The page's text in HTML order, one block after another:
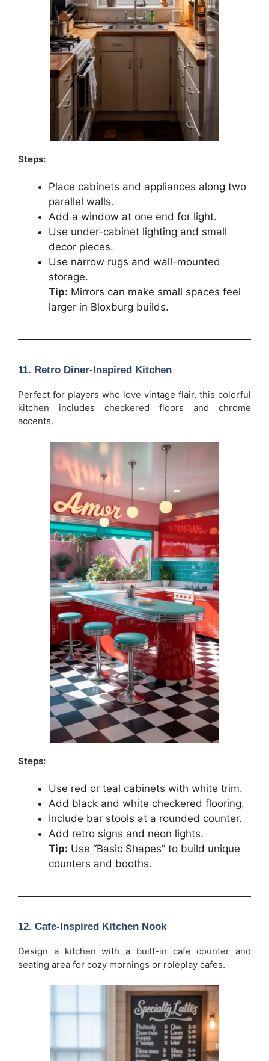
Steps:
Place cabinets and appliances along two
parallel walls.
Add a window at one end for light.
Use under-cabinet lighting and small
decor pieces.
Use narrow rugs and wall-mounted
storage.
Tip: Mirrors can make small spaces feel
larger in Bloxburg builds.
11. Retro Diner-Inspired Kitchen
Perfect for players who love vintage flair, this colorful
kitchen includes checkered floors and chrome
accents.
Steps:
Use red or teal cabinets with white trim.
Add black and white checkered flooring.
Include bar stools at a rounded counter.
Add retro signs and neon lights.
Tip: Use “Basic Shapes” to build unique
counters and booths.
12. Cafe-Inspired Kitchen Nook
Design a kitchen with a built-in cafe counter and
seating area for cozy mornings or roleplay cafes.